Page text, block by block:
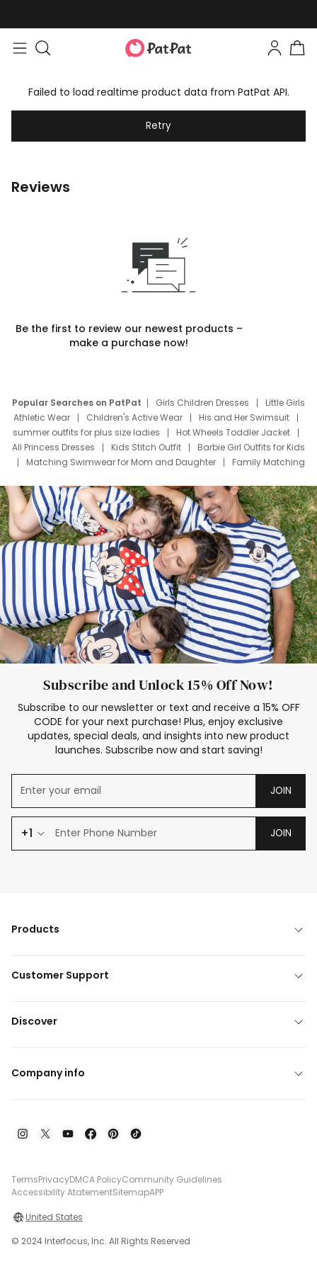
Failed to load realtime product data from PatPat API.
Retry
Reviews
Be the first to review our newest products –
make a purchase now!
Popular Searches on PatPat Girls Children Dresses
Little Girls
Athletic Wear
Children's Active Wear
His and Her Swimsuit
summer outfits for plus size ladies
Hot Wheels Toddler Jacket
All Princess Dresses
Kids Stitch Outfit
Barbie Girl Outfits for Kids
Matching Swimwear for Mom and Daughter
Family Matching
Deals
Father Son Thanksgiving Shirts
Dress Set for Family
Mom Mini Dress
Black Father T Shirts
Stitch Clothing Girls
Elsa Frozen Dresses
Cruise Oitfits
Subscribe and Unlock 15% Off Now!
Subscribe to our newsletter or text and receive a 15% OFF
CODE for your next purchase! Plus, enjoy exclusive
updates, special deals, and insights into new product
launches. Subscribe now and start saving!
JOIN
+1 JOIN
Products
Customer Support
Discover
Company info
TermsPrivacyDMCA PolicyCommunity Guidelines
Accessibility AtatementSitemapAPP
United States
© 2024 Interfocus, Inc. All Rights Reserved